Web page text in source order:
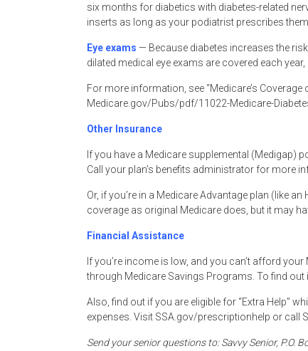
six months for diabetics with diabetes-related
inserts as long as your podiatrist prescribes them.
Eye exams — Because diabetes increases the
dilated medical eye exams are covered each
For more information, see “Medicare’s
Medicare.gov/Pubs/pdf/11022-Medicare-
Other Insurance
If you have a Medicare supplemental (Medigap)
Call your plan’s benefits administrator for more
Or, if you’re in a Medicare Advantage plan (like
coverage as original Medicare does, but it may
Financial Assistance
If you’re income is low, and you can’t afford
through Medicare Savings Programs. To find
Also, find out if you are eligible for “Extra Help”
expenses. Visit SSA.gov/prescriptionhelp or call
Send your senior questions to: Savvy Senior, P.O.